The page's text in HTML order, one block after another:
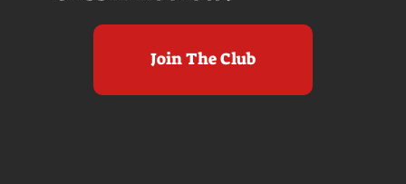
Join The Club